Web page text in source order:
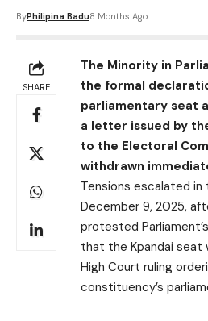
ByPhilipina Badu8 Months Ago
SHARE
The Minority in
the formal
parliamentary seat
a letter issued by
to the Electoral
withdrawn
Tensions escalated in
December 9, 2025,
protested
that the Kpandai seat
High Court ruling
constituency’s